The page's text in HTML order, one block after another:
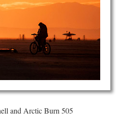
and Arctic Burn 505